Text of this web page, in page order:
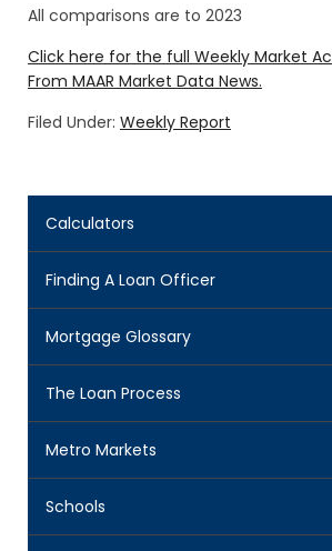
All comparisons are to 2023
Click here for the full Weekly Market
From MAAR Market Data News.
Filed Under: Weekly Report
Calculators
Finding A Loan Officer
Mortgage Glossary
The Loan Process
Metro Markets
Schools